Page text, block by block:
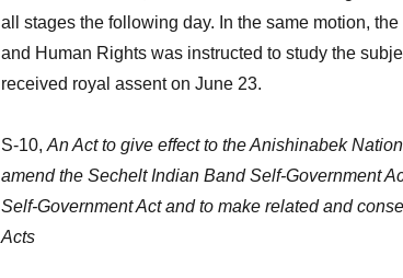
all stages the following day. In the same motion,
and Human Rights was instructed to study the
received royal assent on June 23.
S-10, An Act to give effect to the Anishinabek
amend the Sechelt Indian Band Self-Government
Self-Government Act and to make related and
Acts